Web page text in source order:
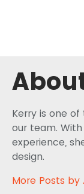
Kerry is one
our team.
experience,
design.
More Posts by